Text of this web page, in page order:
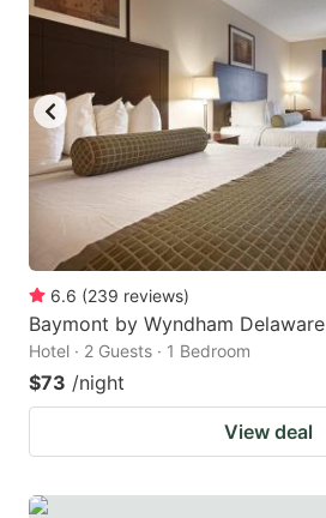
6.6 (239 reviews)
Baymont by Wyndham Delaware
Hotel · 2 Guests · 1 Bedroom
$73 /night
View deal